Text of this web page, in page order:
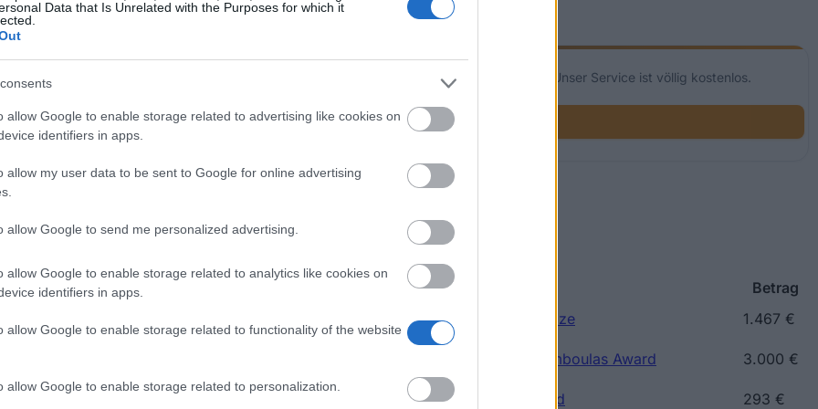
Data that Is Unrelated with the Purposes for which it
allow Google to enable storage related to advertising like cookies on
identifiers in apps.
allow my user data to be sent to Google for online advertising
allow Google to send me personalized advertising.
allow Google to enable storage related to analytics like cookies on
identifiers in apps.
allow Google to enable storage related to functionality of the website
allow Google to enable storage related to personalization.
deinem persönlichen Profil passen. Wir haben über 12.320 Fördermöglichkeiten für dich! Unser Service ist völlig kostenlos.
Starte JETZT deine kostenlose Suche
Scholarship
Betrag
National and Kapodistrian University of Athens (Athens/Greece) - Kaftatzoglio Prize
1.467 €
National and Kapodistrian University of Athens (Athens/Greece) - Nicholaos Tsamboulas Award
3.000 €
National and Kapodistrian University of Athens (Athens/Greece) - Ray Riten Award
293 €